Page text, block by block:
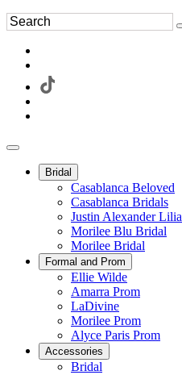
Bridal
Casablanca Beloved
Casablanca Bridals
Justin Alexander
Morilee Blu Bridal
Morilee Bridal
Formal and Prom
Ellie Wilde
Amarra Prom
LaDivine
Morilee Prom
Alyce Paris Prom
Accessories
Bridal